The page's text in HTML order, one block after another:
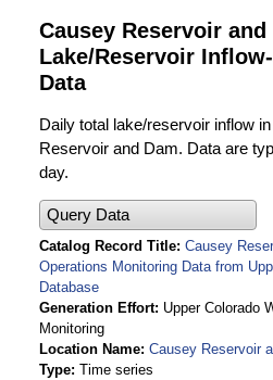
Causey Reservoir and
Lake/Reservoir
Data
Daily total lake/reservoir inflow
Reservoir and Dam. Data are
day.
Query Data
Catalog Record Title Causey
Operations Monitoring Data from
Database
Generation Effort Upper Colorado
Monitoring
Location Name Causey Reservoir
Type Time series